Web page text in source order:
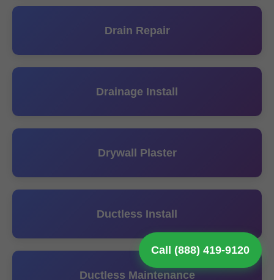
Call (888) 419-9120
Drain Repair
Drainage Install
Drywall Plaster
Ductless Install
Ductless Maintenance